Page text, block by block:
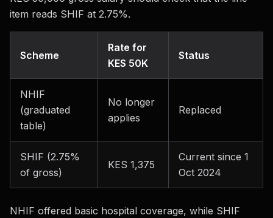
item reads SHIF at 2.75%.
Scheme
Rate for
KES 50K
Status
NHIF
(graduated
table)
No longer
applies
Replaced
SHIF (2.75%
of gross)
KES 1,375
Current since 1
Oct 2024
NHIF offered basic hospital coverage, while SHIF